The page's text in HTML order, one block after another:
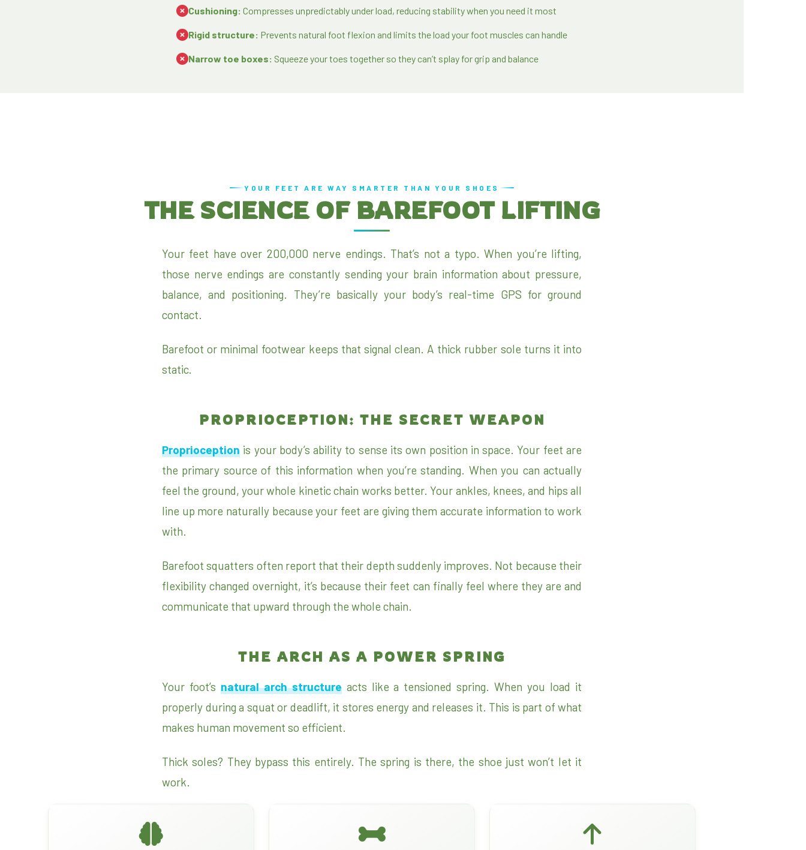
Cushioning: Compresses unpredictably under load, reducing stability when you need it most
Rigid structure: Prevents natural foot flexion and limits the load your foot muscles can handle
Narrow toe boxes: Squeeze your toes together so they can’t splay for grip and balance
YOUR FEET ARE WAY SMARTER THAN YOUR SHOES
THE SCIENCE OF BAREFOOT LIFTING
Your feet have over 200,000 nerve endings. That’s not a typo. When you’re lifting,
those nerve endings are constantly sending your brain information about pressure,
balance, and positioning. They’re basically your body’s real-time GPS for ground
contact.
Barefoot or minimal footwear keeps that signal clean. A thick rubber sole turns it into
static.
PROPRIOCEPTION: THE SECRET WEAPON
Proprioception is your body’s ability to sense its own position in space. Your feet are
the primary source of this information when you’re standing. When you can actually
feel the ground, your whole kinetic chain works better. Your ankles, knees, and hips all
line up more naturally because your feet are giving them accurate information to work
with.
Barefoot squatters often report that their depth suddenly improves. Not because their
flexibility changed overnight, it’s because their feet can finally feel where they are and
communicate that upward through the whole chain.
THE ARCH AS A POWER SPRING
Your foot’s natural arch structureacts like a tensioned spring. When you load it
properly during a squat or deadlift, it stores energy and releases it. This is part of what
makes human movement so efficient.
Thick soles? They bypass this entirely. The spring is there, the shoe just won’t let it
work.